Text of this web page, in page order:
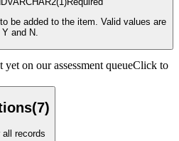
Y and N.
yet on our assessment queueClick to
(7)
all records